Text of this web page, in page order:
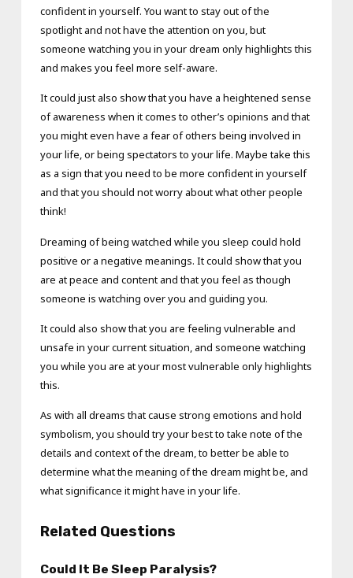
confident in yourself. You want to stay out of the
spotlight and not have the attention on you, but
someone watching you in your dream only highlights this
and makes you feel more self-aware.
It could just also show that you have a heightened sense
of awareness when it comes to other’s opinions and that
you might even have a fear of others being involved in
your life, or being spectators to your life. Maybe take this
as a sign that you need to be more confident in yourself
and that you should not worry about what other people
think!
Dreaming of being watched while you sleep could hold
positive or a negative meanings. It could show that you
are at peace and content and that you feel as though
someone is watching over you and guiding you.
It could also show that you are feeling vulnerable and
unsafe in your current situation, and someone watching
you while you are at your most vulnerable only highlights
this.
As with all dreams that cause strong emotions and hold
symbolism, you should try your best to take note of the
details and context of the dream, to better be able to
determine what the meaning of the dream might be, and
what significance it might have in your life.
Related Questions
Could It Be Sleep Paralysis?